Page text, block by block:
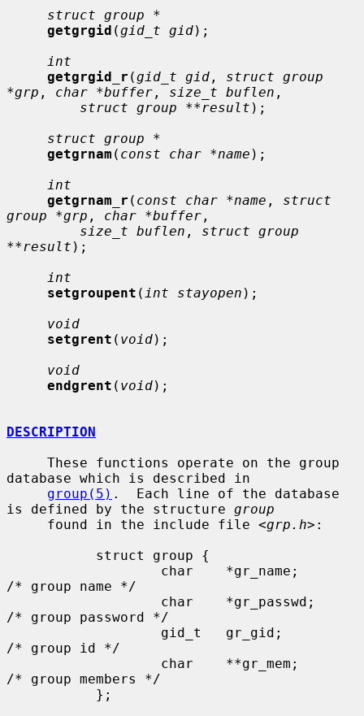
struct group *
getgrgid (gid_t gid);
int
getgrgid_r (gid_t gid , struct group
*grp , char *buffer , size_t buflen ,
struct group **result );
struct group *
getgrnam ( const char *name );
int
getgrnam_r ( const char *name , struct
group *grp , char *buffer ,
size_t buflen , struct group
**result );
int
setgroupent ( int stayopen );
void
setgrent ( void);
void
endgrent ( void);
DESCRIPTION
database which is described in
group(5) .  Each line of the database
is defined by the structure group
     found in the include file <
grp.h>:
/* group name */
/* group password */
/* group id */
/* group members */